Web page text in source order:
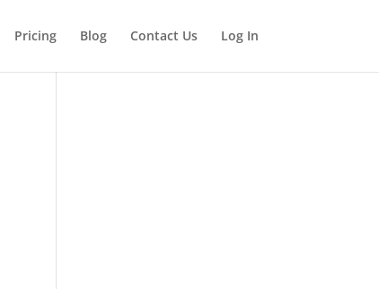
Pricing Blog Contact Us Log In